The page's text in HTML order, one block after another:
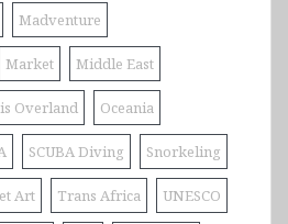
Madventure
Market Middle East
Overland Oceania
SCUBA Diving Snorkeling
Art Trans Africa UNESCO